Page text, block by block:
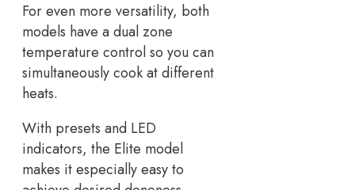
For even more versatility, both
models have a dual zone
temperature control so you can
simultaneously cook at different
heats.
With presets and LED
indicators, the Elite model
makes it especially easy to